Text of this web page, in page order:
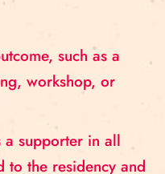
such as a
workshop, or
a supporter in all
to the residency and